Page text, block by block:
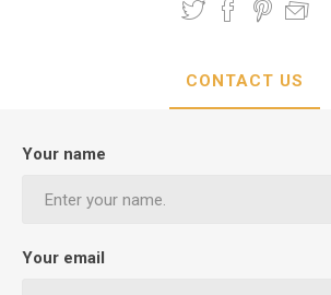
CONTACT US
Your name
Your email